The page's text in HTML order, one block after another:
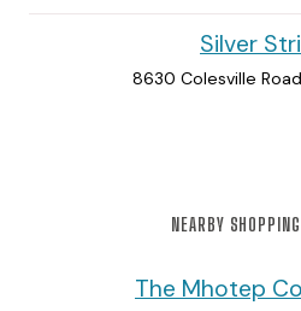
Silver
8630 Colesville Road
NEARBY
The Mhotep